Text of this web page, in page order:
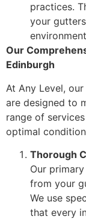
practices.
your
Our
Edinburgh
At Any Level, our
are designed to
range of
optimal
Thorough
Our
from your
We use
that every